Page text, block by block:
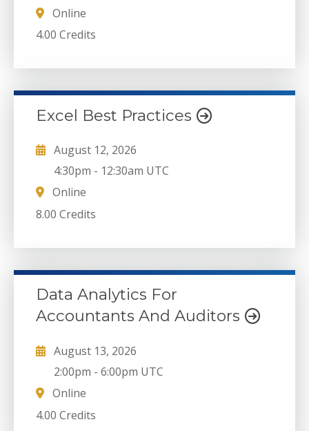
Online
4.00 Credits
Excel Best Practices
August 12, 2026
4:30pm - 12:30am UTC
Online
8.00 Credits
Data Analytics For
Accountants And Auditors
August 13, 2026
2:00pm -6:00pm UTC
Online
4.00 Credits